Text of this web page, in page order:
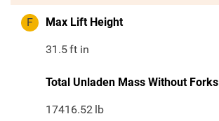
F Max Lift Height
31.5ft in
Total Unladen Mass Without Forks
17416.52 lb